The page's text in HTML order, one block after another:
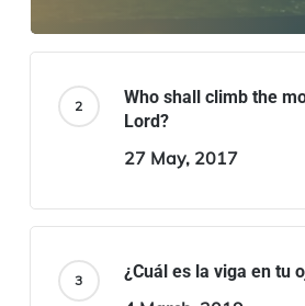
Who shall climb the
Lord?
27 May, 2017
¿Cuál es la viga en tu